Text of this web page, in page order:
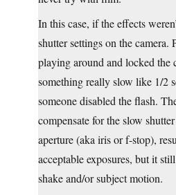
In this case, if the effects
shutter settings on the camera.
playing around and locked the
something really slow like 1/2
someone disabled the flash.
compensate for the slow
aperture (aka iris or f-stop),
acceptable exposures, but it
shake and/or subject motion.